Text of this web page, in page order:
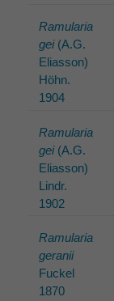
Ramularia
gei(A.G.
Eliasson)
Höhn.
1904
Ramularia
gei(A.G.
Eliasson)
Lindr.
1902
Ramularia
geranii
Fuckel
1870